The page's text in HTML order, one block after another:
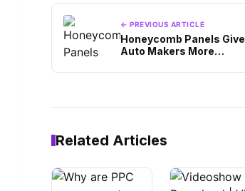
← PREVIOUS ARTICLE
Honeycomb Panels Give
Auto Makers More
Related Articles